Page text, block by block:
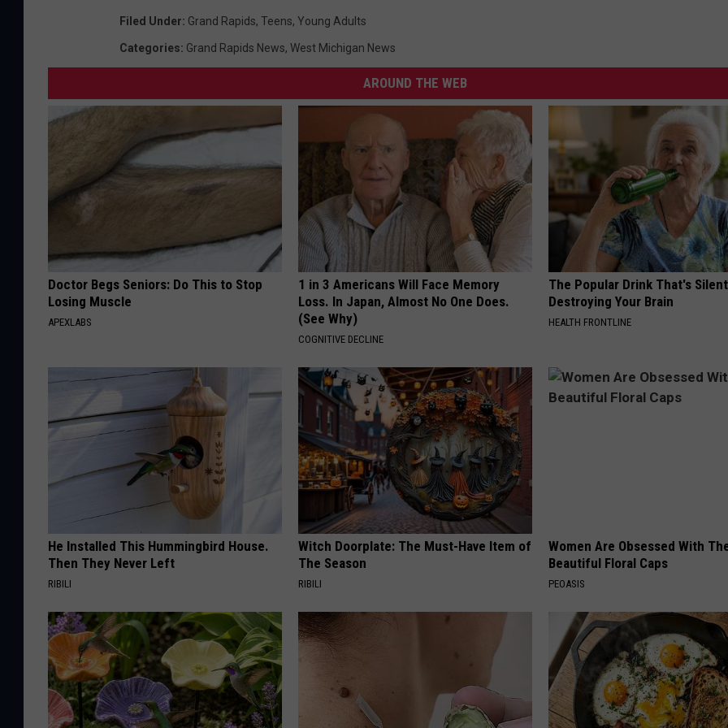
Filed Under: Grand Rapids, Teens, Young Adults
Categories: Grand Rapids News, West Michigan News
AROUND THE WEB
Doctor Begs Seniors: Do This to Stop
Losing Muscle
APEXLABS
1 in 3 Americans Will Face Memory
Loss. In Japan, Almost No One Does.
(See Why)
COGNITIVE DECLINE
The Popular Drink That's
Destroying Your Brain
HEALTH FRONTLINE
He Installed This Hummingbird House.
Then They Never Left
RIBILI
Witch Doorplate: The Must-Have Item of
The Season
RIBILI
Women Are Obsessed With
Beautiful Floral Caps
PEOASIS